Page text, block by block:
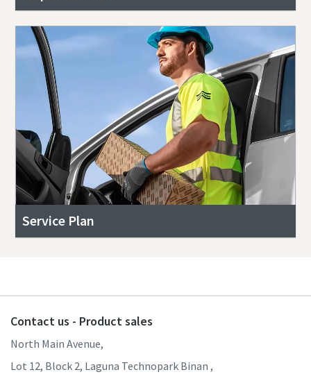
Service Plan
Contact us - Product sales
North Main Avenue,
Lot 12, Block 2, Laguna Technopark Binan ,